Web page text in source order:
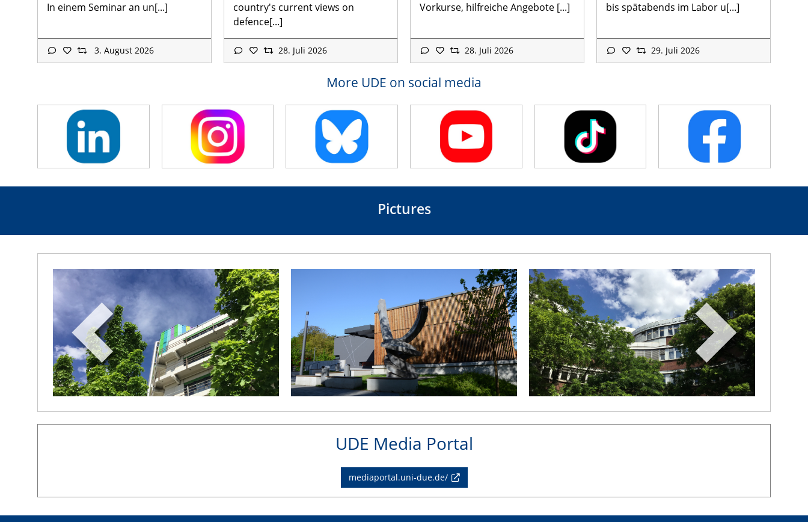
In einem Seminar an un[...]
3. August 2026
country's current views on
defence[...]
28. Juli 2026
Vorkurse, hilfreiche Angebote [...]
28. Juli 2026
bis spätabends im Labor u[...]
29. Juli 2026
More UDE on social media
Pictures
UDE Media Portal
mediaportal.uni-due.de/